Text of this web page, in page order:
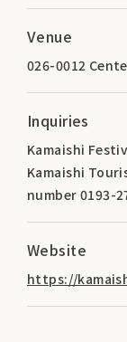
Venue
026-0012
Inquiries
Kamaishi
Kamaishi
number 0193-
Website
https://